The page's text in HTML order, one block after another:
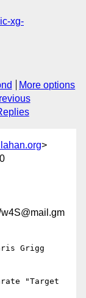
xg-
More options
>
Grigg
"Target